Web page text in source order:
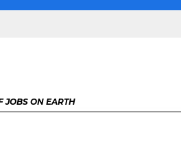
JOBS ON EARTH